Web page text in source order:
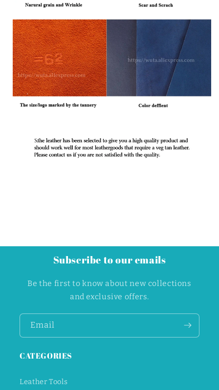
Subscribe to our emails
Be the first to know about new collections
and exclusive offers.
Email
CATEGORIES
Leather Tools